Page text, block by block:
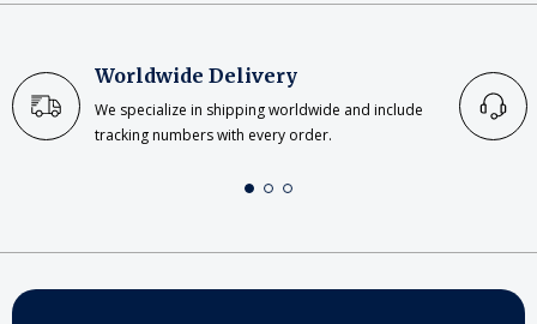
Worldwide Delivery
We specialize in shipping worldwide and include
tracking numbers with every order.